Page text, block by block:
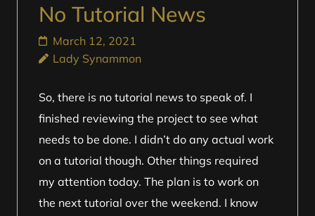
No Tutorial News
March 12, 2021
Lady Synammon
So, there is no tutorial news to speak of. I
finished reviewing the project to see what
needs to be done. I didn’t do any actual work
on a tutorial though. Other things required
my attention today. The plan is to work on
the next tutorial over the weekend. I know